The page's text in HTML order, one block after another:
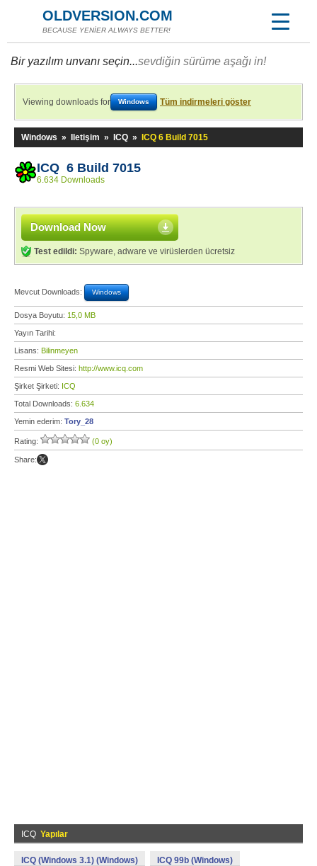
OLDVERSION.COM
BECAUSE YENİER ALWAYS BETTER!
Bir yazılım unvanı seçin...sevdiğin sürüme aşağı in!
Viewing downloads for Windows Tüm indirmeleri göster
Windows » Iletişim » ICQ » ICQ 6 Build 7015
ICQ 6 Build 7015
6.634 Downloads
Download Now
Test edildi: Spyware, adware ve virüslerden ücretsiz
Mevcut Downloads: Windows
Dosya Boyutu: 15,0 MB
Yayın Tarihi:
Lisans: Bilinmeyen
Resmi Web Sitesi: http://www.icq.com
Şirket Şirketi: ICQ
Total Downloads: 6.634
Yemin ederim: Tory_28
Rating: (0 oy)
Share:
ICQ Yapılar
ICQ (Windows 3.1) (Windows) ICQ 99b (Windows)